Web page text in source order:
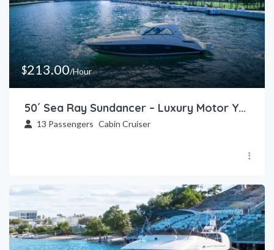
$213.00/Hour
50´ Sea Ray Sundancer – Luxury Motor Yacht in Miami
13 Passengers Cabin Cruiser